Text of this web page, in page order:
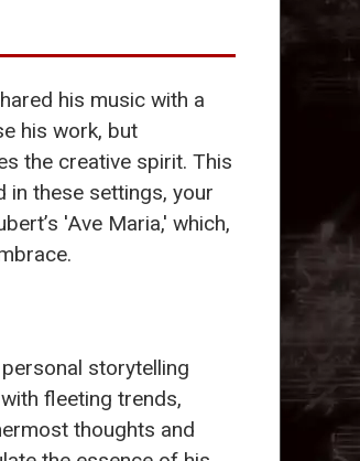
his music with a
his work, but
the creative spirit. This
in these settings, your
'Ave Maria,' which,
storytelling
fleeting trends,
thoughts and